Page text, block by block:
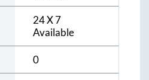
24 X 7
Available
0